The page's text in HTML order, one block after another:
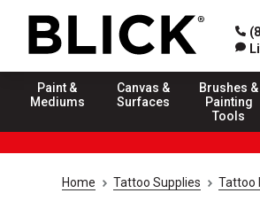
Paint &
Mediums
Canvas &
Surfaces
Brushes &
Painting
Tools
Home Tattoo Supplies Tattoo